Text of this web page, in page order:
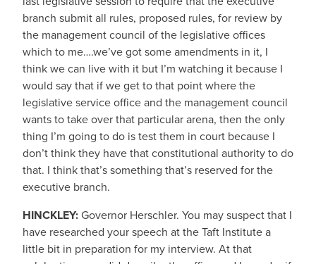
branch submit all rules, proposed rules, for review by
the management council of the legislative offices
which to me….we’ve got some amendments in it, I
think we can live with it but I’m watching it because I
would say that if we get to that point where the
legislative service office and the management council
wants to take over that particular arena, then the only
thing I’m going to do is test them in court because I
don’t think they have that constitutional authority to do
that. I think that’s something that’s reserved for the
executive branch.
HINCKLEY:Governor Herschler. You may suspect that I
have researched your speech at the Taft Institute a
little bit in preparation for my interview. At that